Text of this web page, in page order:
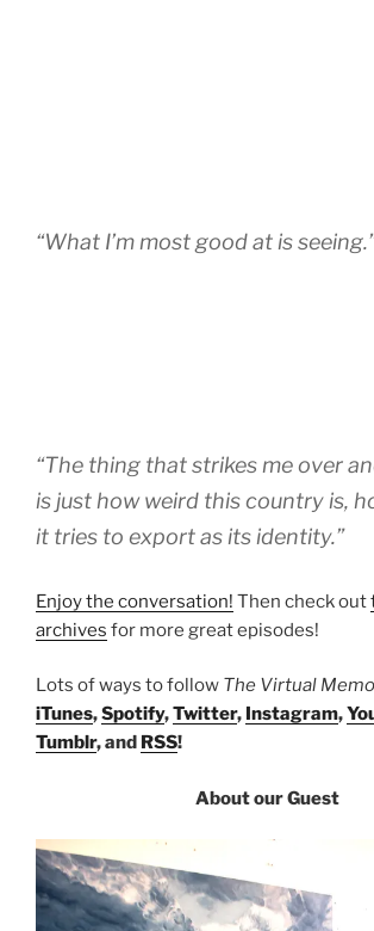
“What I’m most good at is
“The thing that strikes me over
is just how weird this country is,
it tries to export as its identity.”
Enjoy the conversation! Then check out
archives for more great episodes!
Lots of ways to follow The Virtual
iTunes,Spotify,Twitter, Instagram,
Tumblr, and RSS!
About our Guest